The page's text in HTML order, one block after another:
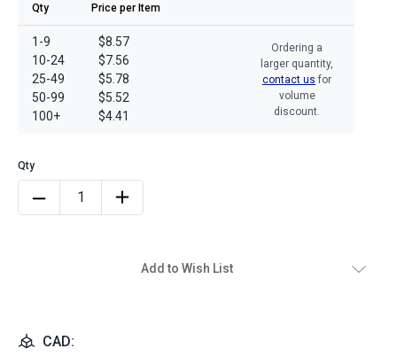
Qty Price per Item
1-9
10-24
25-49
50-99
100+
$8.57
$7.56
$5.78
$5.52
$4.41
Ordering a
larger quantity,
contact us for
volume
discount.
Add to Wish List
CAD: